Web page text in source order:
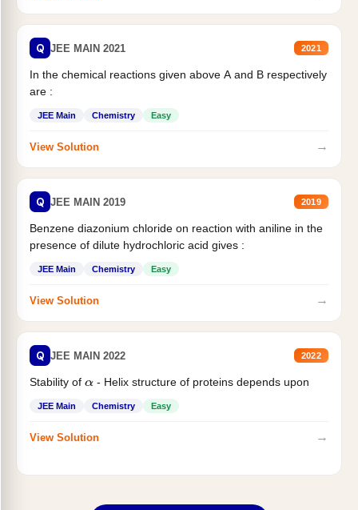
Q JEE MAIN 2021 2021
In the chemical reactions given above A and B respectively
are :
JEE Main Chemistry Easy
View Solution →
Q JEE MAIN 2019 2019
Benzene diazonium chloride on reaction with aniline in the
presence of dilute hydrochloric acid gives :
JEE Main Chemistry Easy
View Solution →
Q JEE MAIN 2022 2022
Stability of α- Helix structure of proteins depends upon
JEE Main Chemistry Easy
View Solution →